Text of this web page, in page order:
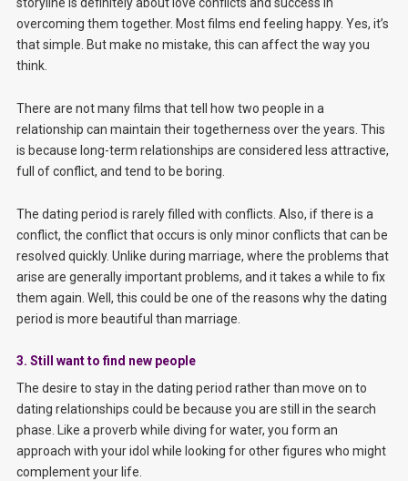
overcoming them together. Most films end feeling happy. Yes, it’s
that simple. But make no mistake, this can affect the way you
think.
There are not many films that tell how two people in a
relationship can maintain their togetherness over the years. This
is because long-term relationships are considered less attractive,
full of conflict, and tend to be boring.
The dating period is rarely filled with conflicts. Also, if there is a
conflict, the conflict that occurs is only minor conflicts that can be
resolved quickly. Unlike during marriage, where the problems that
arise are generally important problems, and it takes a while to fix
them again. Well, this could be one of the reasons why the dating
period is more beautiful than marriage.
3. Still want to find new people
The desire to stay in the dating period rather than move on to
dating relationships could be because you are still in the search
phase. Like a proverb while diving for water, you form an
approach with your idol while looking for other figures who might
complement your life.